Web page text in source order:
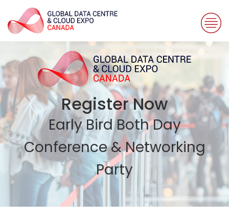
Register Now
Early Bird Both Day
Conference & Networking
Party